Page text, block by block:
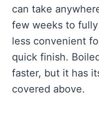
can take
few weeks to
less convenient
quick finish.
faster, but it has
covered above.